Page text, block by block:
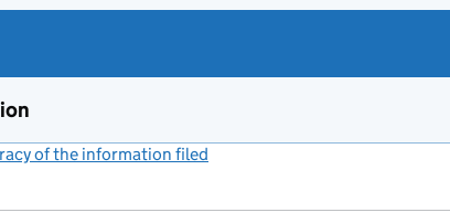
of the information filed